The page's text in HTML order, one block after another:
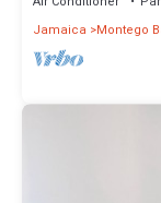
Jamaica
Montego